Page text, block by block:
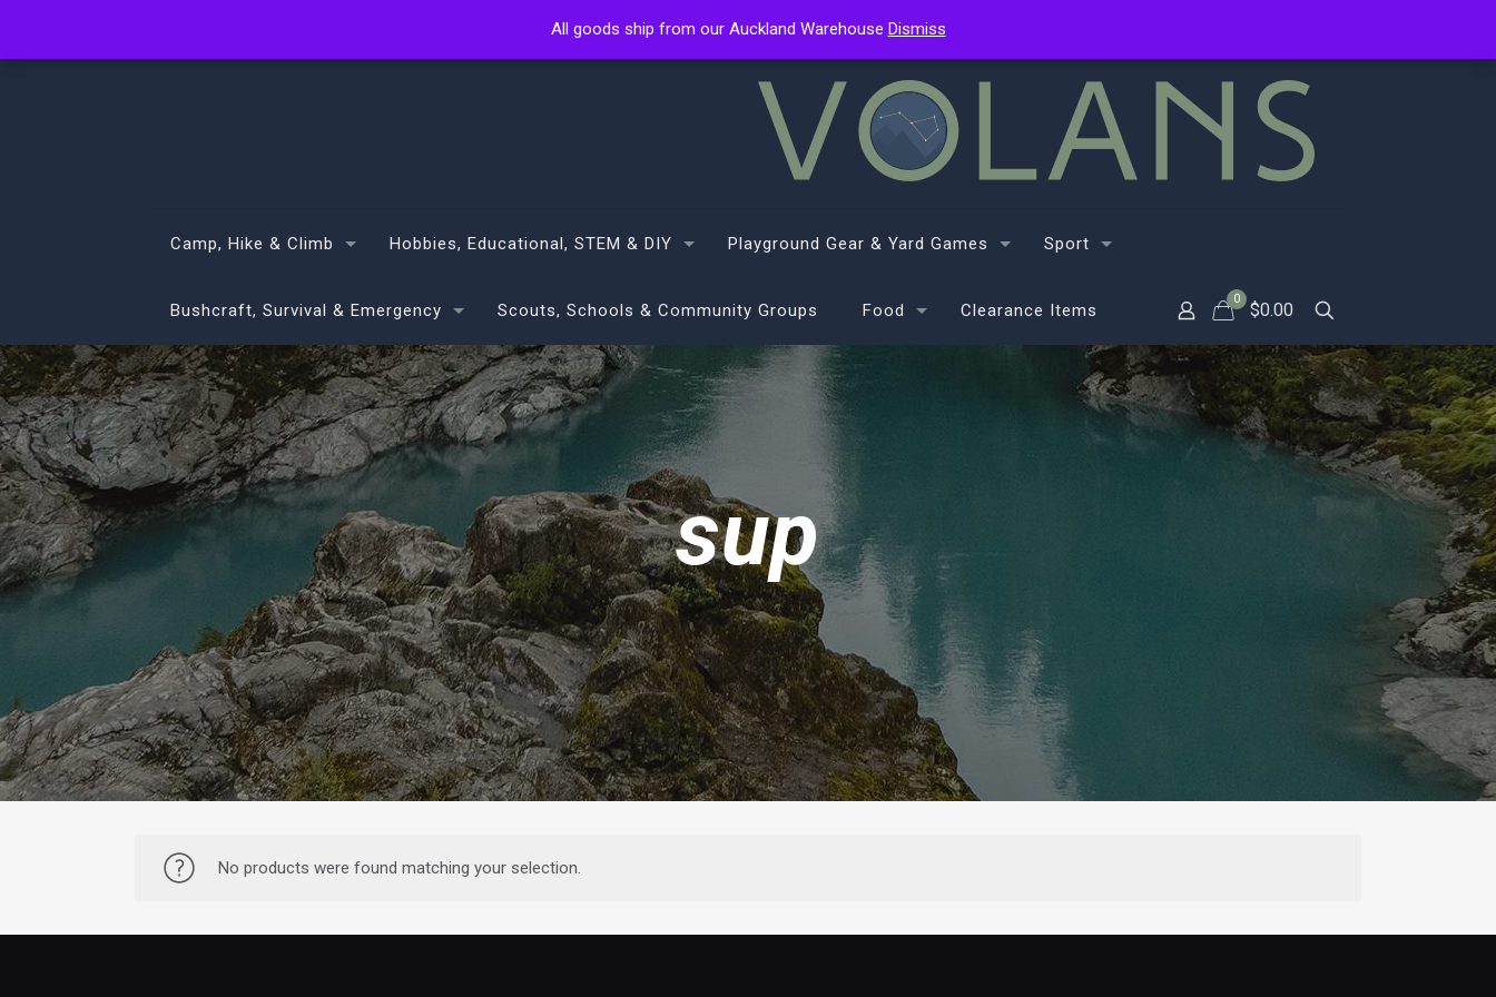
Camp, Hike & Climb Hobbies, Educational, STEM & DIY Playground Gear & Yard Games Sport
Bushcraft, Survival & Emergency Scouts, Schools & Community Groups Food Clearance Items
0
$0.00
sup
No products were found matching your selection.
All goods ship from our Auckland Warehouse Dismiss
All goods ship from our Auckland Warehouse Dismiss